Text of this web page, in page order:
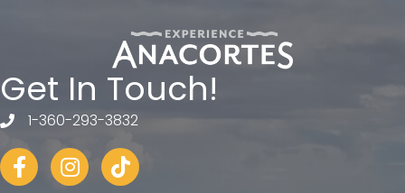
Get In Touch!
telephone
1-360-293-3832
FacebookInstagram
tiktok